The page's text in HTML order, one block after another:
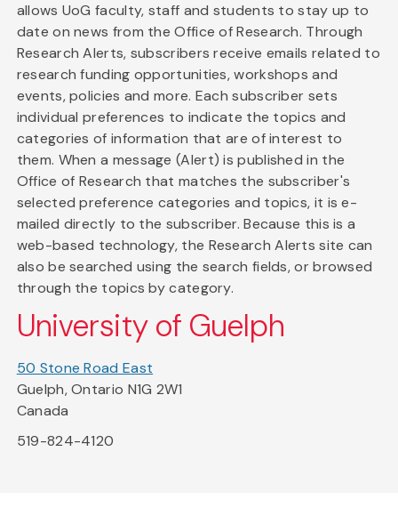
allows UoG faculty, staff and students to stay up to
date on news from the Office of Research. Through
Research Alerts, subscribers receive emails related to
research funding opportunities, workshops and
events, policies and more. Each subscriber sets
individual preferences to indicate the topics and
categories of information that are of interest to
them. When a message (Alert) is published in the
Office of Research that matches the subscriber's
selected preference categories and topics, it is e-
mailed directly to the subscriber. Because this is a
web-based technology, the Research Alerts site can
also be searched using the search fields, or browsed
through the topics by category.
University of Guelph
50 Stone Road East
Guelph, Ontario N1G 2W1
Canada
519-824-4120